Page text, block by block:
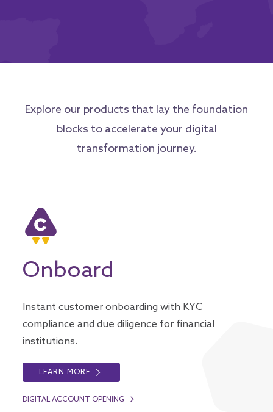
Explore our products that lay the foundation
blocks to accelerate your digital
transformation journey.
Onboard
Instant customer onboarding with KYC
compliance and due diligence for financial
institutions.
LEARN MORE
DIGITAL ACCOUNT OPENING